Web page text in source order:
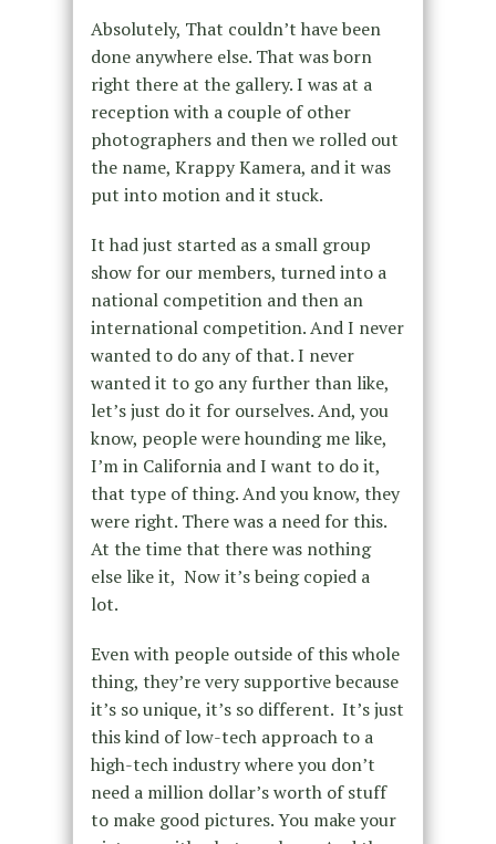
Absolutely, That couldn’t have been
done anywhere else. That was born
right there at the gallery. I was at a
reception with a couple of other
photographers and then we rolled out
the name, Krappy Kamera, and it was
put into motion and it stuck.
It had just started as a small group
show for our members, turned into a
national competition and then an
international competition. And I never
wanted to do any of that. I never
wanted it to go any further than like,
let’s just do it for ourselves. And, you
know, people were hounding me like,
I’m in California and I want to do it,
that type of thing. And you know, they
were right. There was a need for this.
At the time that there was nothing
else like it, Now it’s being copied a
lot.
Even with people outside of this whole
thing, they’re very supportive because
it’s so unique, it’s so different. It’s just
this kind of low-tech approach to a
high-tech industry where you don’t
need a million dollar’s worth of stuff
to make good pictures. You make your